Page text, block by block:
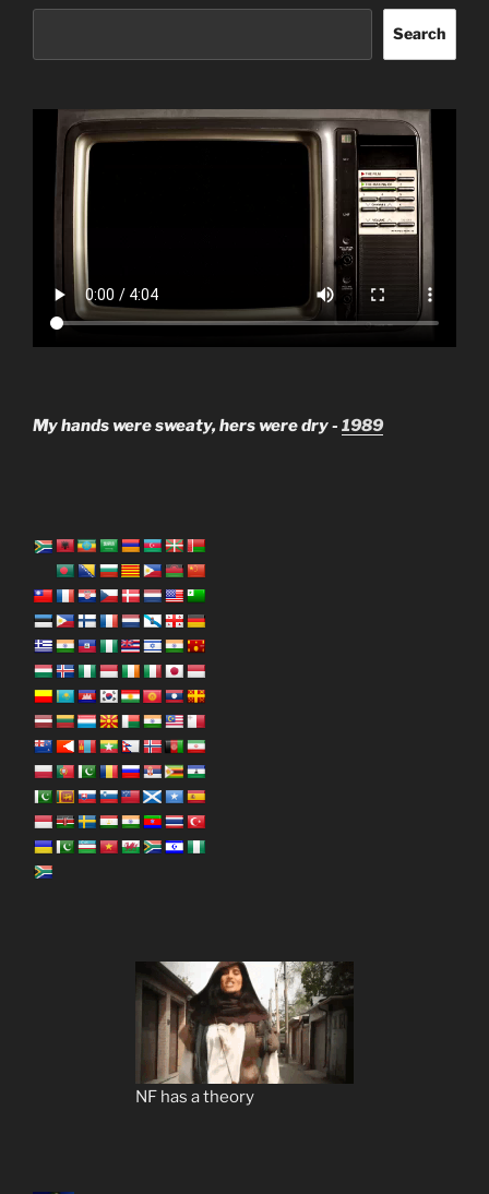
Search
My hands were sweaty, hers were dry - 1989
NF has a theory